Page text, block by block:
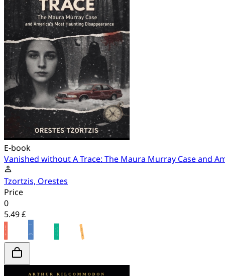
E-book
Vanished without A Trace: The Maura Murray Case and
Tzortzis, Orestes
Price
0
5.49 £